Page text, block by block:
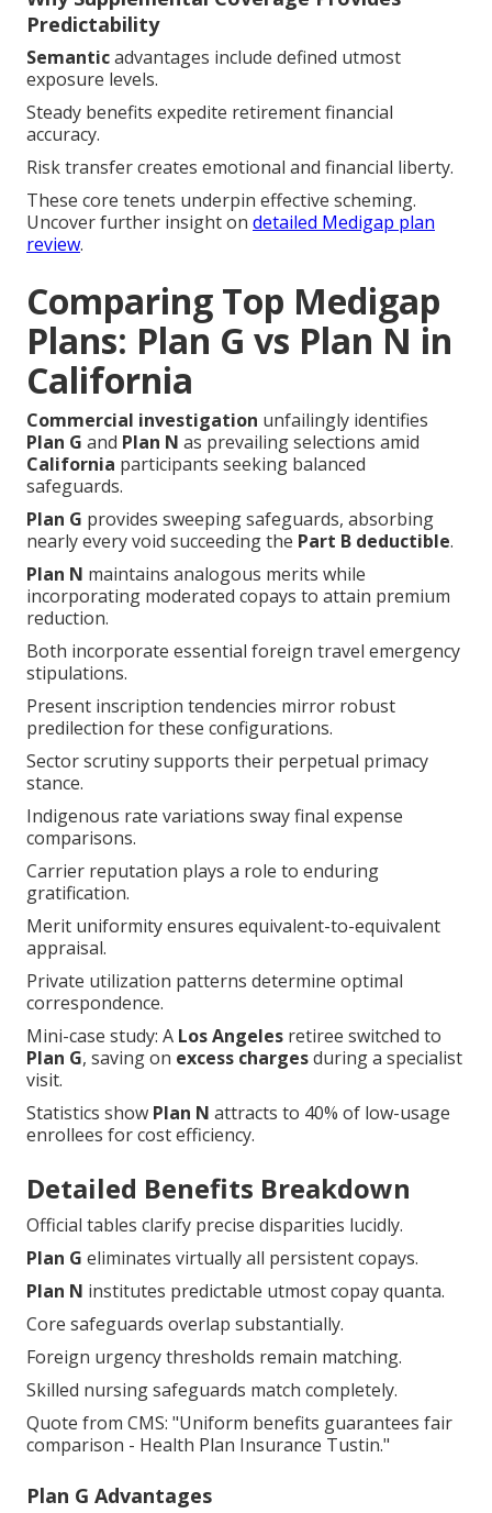
Predictability
Semanticadvantages include defined utmost
exposure levels.
Steady benefits expedite retirement financial
accuracy.
Risk transfer creates emotional and financial liberty.
These core tenets underpin effective scheming.
Uncover further insight on detailed Medigap plan
review.
Comparing Top Medigap
Plans: Plan G vs Plan N in
California
Commercial investigation unfailingly identifies
Plan G and Plan N as prevailing selections amid
California participants seeking balanced
safeguards.
Plan G provides sweeping safeguards, absorbing
nearly every void succeeding the Part B deductible.
Plan N maintains analogous merits while
incorporating moderated copays to attain premium
reduction.
Both incorporate essential foreign travel emergency
stipulations.
Present inscription tendencies mirror robust
predilection for these configurations.
Sector scrutiny supports their perpetual primacy
stance.
Indigenous rate variations sway final expense
comparisons.
Carrier reputation plays a role to enduring
gratification.
Merit uniformity ensures equivalent-to-equivalent
appraisal.
Private utilization patterns determine optimal
correspondence.
Mini-case study: A Los Angeles retiree switched to
Plan G, saving on excess chargesduring a specialist
visit.
Statistics show Plan N attracts to 40% of low-usage
enrollees for cost efficiency.
Detailed Benefits Breakdown
Official tables clarify precise disparities lucidly.
Plan G eliminates virtually all persistent copays.
Plan N institutes predictable utmost copay quanta.
Core safeguards overlap substantially.
Foreign urgency thresholds remain matching.
Skilled nursing safeguards match completely.
Quote from CMS: "Uniform benefits guarantees fair
comparison - Health Plan Insurance Tustin."
Plan G Advantages